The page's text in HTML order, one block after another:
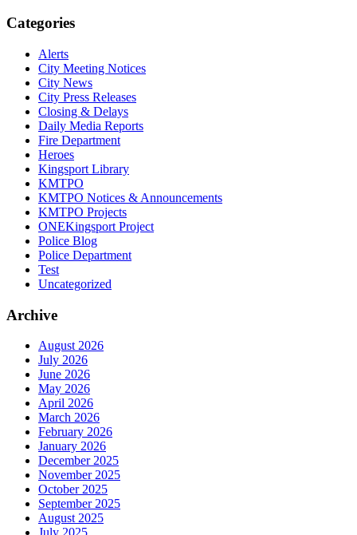
Categories
Alerts
City Meeting Notices
City News
City Press Releases
Closing & Delays
Daily Media Reports
Fire Department
Heroes
Kingsport Library
KMTPO
KMTPO Notices & Announcements
KMTPO Projects
ONEKingsport Project
Police Blog
Police Department
Test
Uncategorized
Archive
August 2026
July 2026
June 2026
May 2026
April 2026
March 2026
February 2026
January 2026
December 2025
November 2025
October 2025
September 2025
August 2025